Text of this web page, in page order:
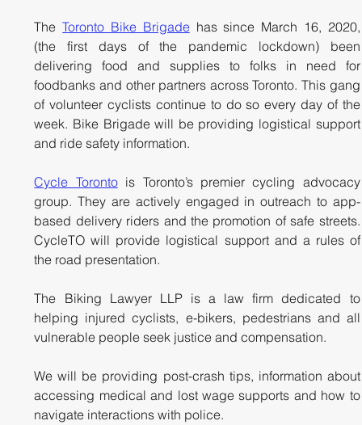
The Toronto Bike Brigade has since March 16, 2020,
(the first days of the pandemic lockdown) been
delivering food and supplies to folks in need for
foodbanks and other partners across Toronto. This gang
of volunteer cyclists continue to do so every day of the
week. Bike Brigade will be providing logistical support
and ride safety information.
Cycle Toronto is Toronto’s premier cycling advocacy
group. They are actively engaged in outreach to app-
based delivery riders and the promotion of safe streets.
CycleTO will provide logistical support and a rules of
the road presentation.
The Biking Lawyer LLP is a law firm dedicated to
helping injured cyclists, e-bikers, pedestrians and all
vulnerable people seek justice and compensation.
We will be providing post-crash tips, information about
accessing medical and lost wage supports and how to
navigate interactions with police.